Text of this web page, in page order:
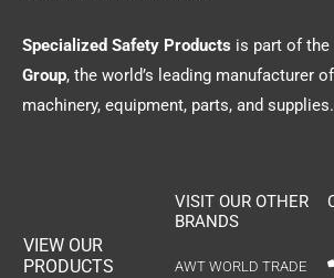
Specialized Safety Products is part of the
Group, the world’s leading manufacturer
machinery, equipment, parts, and supplies.
VIEW OUR
PRODUCTS
VISIT OUR OTHER
BRANDS
AWT WORLD TRADE